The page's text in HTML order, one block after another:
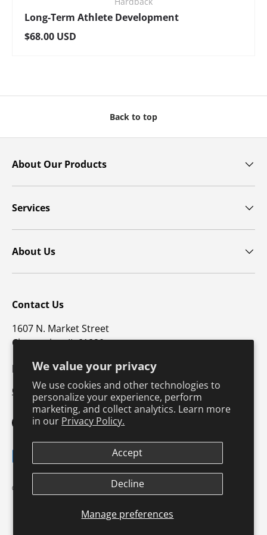
We value your privacy
We use cookies and other technologies to
personalize your experience, perform
marketing, and collect analytics. Learn more
in our Privacy Policy.
Manage preferences
Accept
Decline
Long-Term Athlete Development
Regular price
$68.00 USD
Back to top
About Our Products
Services
About Us
Contact Us
1607 N. Market Street
Champaign, IL 61820
p: 800-747-4457 / f: 217-351-1549
CustomerSupport@hkusa.com
FacebookYouTubeInstagram
TikTokPinterest
Payment methods accepted
© 2026
Terms & Conditions
Product SafetySafe Harbor Policy
Continuing Education